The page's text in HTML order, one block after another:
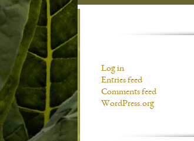
Log in
Entries feed
Comments feed
WordPress.org